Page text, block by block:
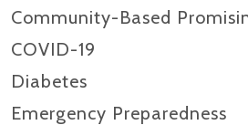
Community-Based
COVID-19
Diabetes
Emergency Preparedness